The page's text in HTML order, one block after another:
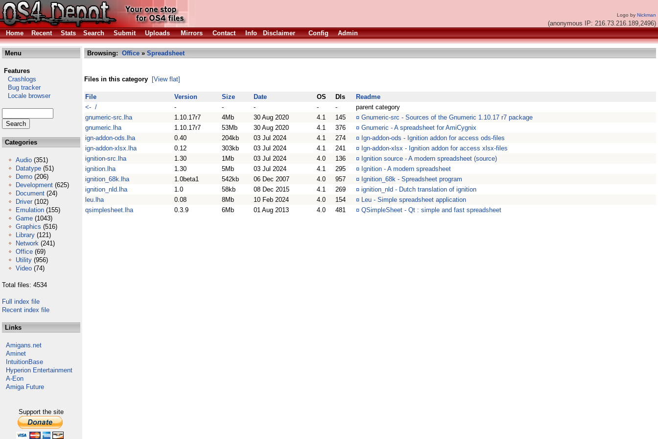
Logo by Nickman
(anonymous IP: 216.73.216.189,2496)
Home
Recent Stats Search Submit Uploads Mirrors Contact Info Disclaimer Config Admin
Menu
Features
Crashlogs
Bug tracker
Locale browser
Categories
Audio (351)
Datatype (51)
Demo (206)
Development (625)
Document (24)
Driver (102)
Emulation (155)
Game (1043)
Graphics (516)
Library (121)
Network (241)
Office (69)
Utility (956)
Video (74)
Total files: 4534
Full index file
Recent index file
Links
Amigans.net
Aminet
IntuitionBase
Hyperion Entertainment
A-Eon
Amiga Future
Support the site
Browsing: Office » Spreadsheet
Files in this category [View flat]
File Version Size Date OS Dls
Readme
<- /
- - - - -
parent category
gnumeric-src.lha
1.10.17r7 4Mb 30 Aug 2020 4.1 145 ¤ Gnumeric-src - Sources of the Gnumeric 1.10.17 r7 package
gnumeric.lha
1.10.17r7 53Mb 30 Aug 2020 4.1 376 ¤ Gnumeric - A spreadsheet for AmiCygnix
ign-addon-ods.lha
0.40 204kb 03 Jul 2024 4.1 274 ¤ Ign-addon-ods - Ignition addon for access ods-files
ign-addon-xlsx.lha
0.12 303kb 03 Jul 2024 4.1 241 ¤ Ign-addon-xlsx - Ignition addon for access xlsx-files
ignition-src.lha
1.30 1Mb 03 Jul 2024 4.0 136 ¤ Ignition source - A modern spreadsheet (source)
ignition.lha
1.30 5Mb 03 Jul 2024 4.1 295 ¤ Ignition - A modern spreadsheet
ignition_68k.lha
1.0beta1 542kb 06 Dec 2007 4.0 957 ¤ Ignition_68k - Spreadsheet program
ignition_nld.lha
1.0 58kb 08 Dec 2015 4.1 269 ¤ ignition_nld - Dutch translation of ignition
leu.lha
0.08 8Mb 10 Feb 2024 4.0 154 ¤ Leu - Simple spreadsheet application
qsimplesheet.lha
0.3.9 6Mb 01 Aug 2013 4.0 481 ¤ QSimpleSheet - Qt : simple and fast spreadsheet